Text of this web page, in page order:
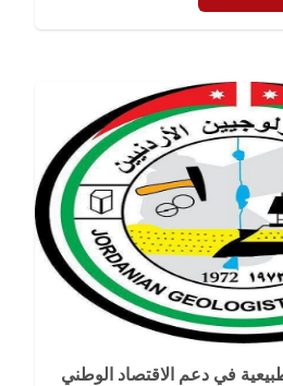
Employees
Visitors
Apply Now